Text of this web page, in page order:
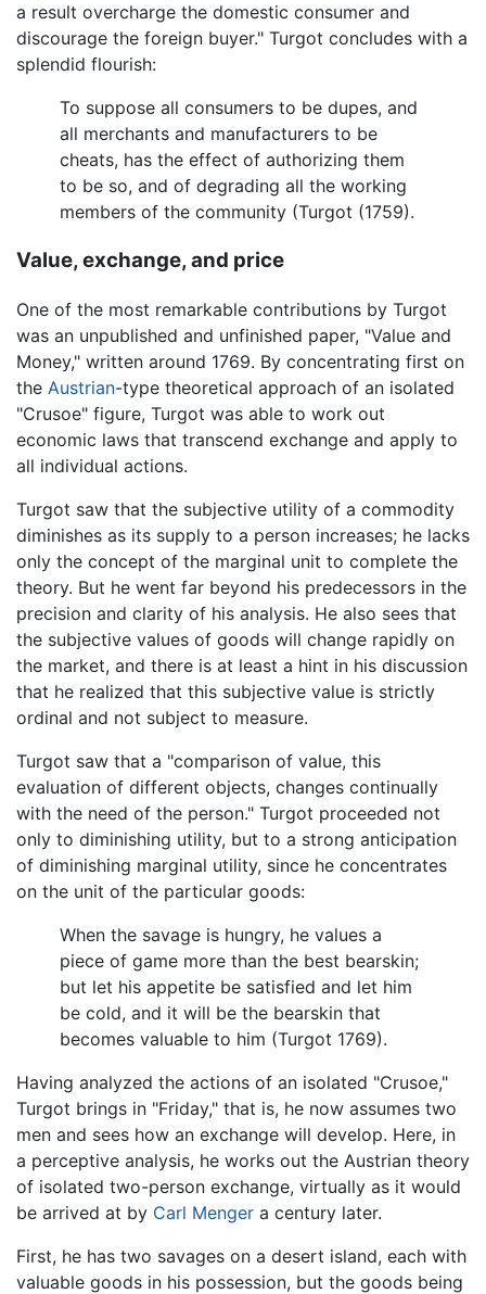
a result overcharge the domestic consumer and
discourage the foreign buyer." Turgot concludes with a
splendid flourish:
To suppose all consumers to be dupes, and
all merchants and manufacturers to be
cheats, has the effect of authorizing them
to be so, and of degrading all the working
members of the community (Turgot (1759).
Value, exchange, and price
One of the most remarkable contributions by Turgot
was an unpublished and unfinished paper, "Value and
Money," written around 1769. By concentrating first on
the Austrian-type theoretical approach of an isolated
"Crusoe" figure, Turgot was able to work out
economic laws that transcend exchange and apply to
all individual actions.
Turgot saw that the subjective utility of a commodity
diminishes as its supply to a person increases; he lacks
only the concept of the marginal unit to complete the
theory. But he went far beyond his predecessors in the
precision and clarity of his analysis. He also sees that
the subjective values of goods will change rapidly on
the market, and there is at least a hint in his discussion
that he realized that this subjective value is strictly
ordinal and not subject to measure.
Turgot saw that a "comparison of value, this
evaluation of different objects, changes continually
with the need of the person." Turgot proceeded not
only to diminishing utility, but to a strong anticipation
of diminishing marginal utility, since he concentrates
on the unit of the particular goods:
When the savage is hungry, he values a
piece of game more than the best bearskin;
but let his appetite be satisfied and let him
be cold, and it will be the bearskin that
becomes valuable to him (Turgot 1769).
Having analyzed the actions of an isolated "Crusoe,"
Turgot brings in "Friday," that is, he now assumes two
men and sees how an exchange will develop. Here, in
a perceptive analysis, he works out the Austrian theory
of isolated two-person exchange, virtually as it would
be arrived at by Carl Menger a century later.
First, he has two savages on a desert island, each with
valuable goods in his possession, but the goods being